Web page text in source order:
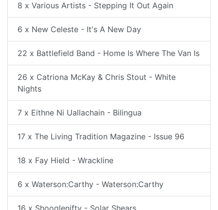
8 x Various Artists - Stepping It Out Again
6 x New Celeste - It's A New Day
22 x Battlefield Band - Home Is Where The Van Is
26 x Catriona McKay & Chris Stout - White
Nights
7 x Eithne Ni Uallachain - Bilingua
17 x The Living Tradition Magazine - Issue 96
18 x Fay Hield - Wrackline
6 x Waterson:Carthy - Waterson:Carthy
16 x Shooglenifty - Solar Shears